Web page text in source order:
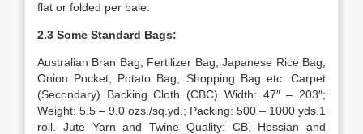
flat or folded per bale.
2.3 Some Standard Bags:
Australian Bran Bag, Fertilizer Bag, Japanese Rice Bag,
Onion Pocket, Potato Bag, Shopping Bag etc. Carpet
(Secondary) Backing Cloth (CBC) Width: 47″ – 203″;
Weight: 5.5 – 9.0 ozs./sq.yd.; Packing: 500 – 1000 yds.1
roll. Jute Yarn and Twine Quality: CB, Hessian and